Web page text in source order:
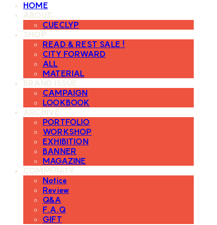
HOME
ABOUT
CUECLYP
SHOP
READ & REST SALE !
CITY FORWARD
ALL
MATERIAL
BRAND ISSUE
CAMPAIGN
LOOKBOOK
ARCHIVE
PORTFOLIO
WORKSHOP
EXHIBITION
BANNER
MAGAZINE
COMMUNITY
Notice
Review
Q&A
F.A.Q
GIFT